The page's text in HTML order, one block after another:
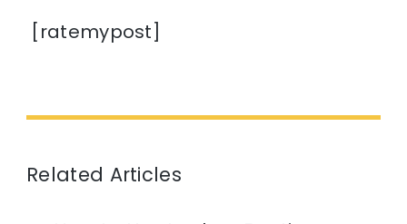
[ratemypost]
Related Articles